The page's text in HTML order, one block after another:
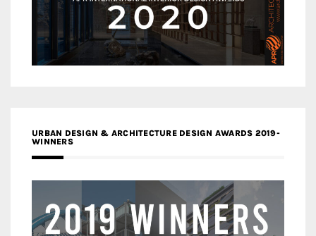
URBAN DESIGN & ARCHITECTURE DESIGN AWARDS 2019-
WINNERS